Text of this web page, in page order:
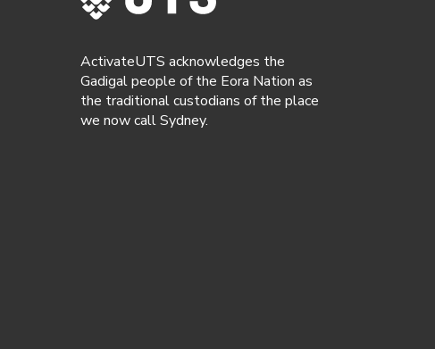
ActivateUTS acknowledges the
Gadigal people of the Eora Nation as
the traditional custodians of the place
we now call Sydney.